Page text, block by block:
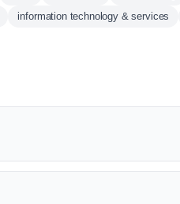
information technology & services